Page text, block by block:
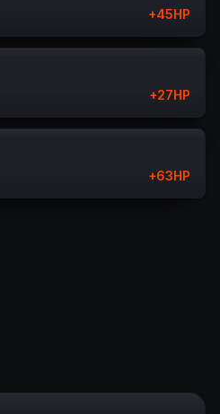
+45HP
+27HP
+63HP